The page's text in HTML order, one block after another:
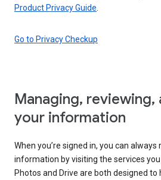
Product Privacy Guide
Go to Privacy Checkup
Managing, reviewing,
your information
When you’re signed in, you can
information by visiting the services you
Photos and Drive are both designed to